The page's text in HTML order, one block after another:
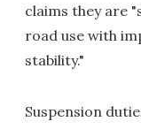
claims they are
road use with
stability."
Suspension